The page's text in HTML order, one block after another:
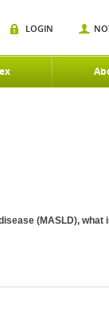
LOGIN
(MASLD),